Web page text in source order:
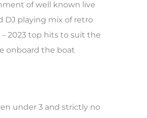
of well known live
DJ playing mix of retro
– 2023 top hits to suit the
onboard the boat
under 3 and strictly no